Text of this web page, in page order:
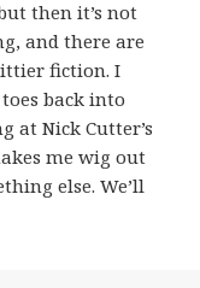
then it’s not
and there are
fiction. I
back into
at Nick Cutter’s
me wig out
else. We’ll